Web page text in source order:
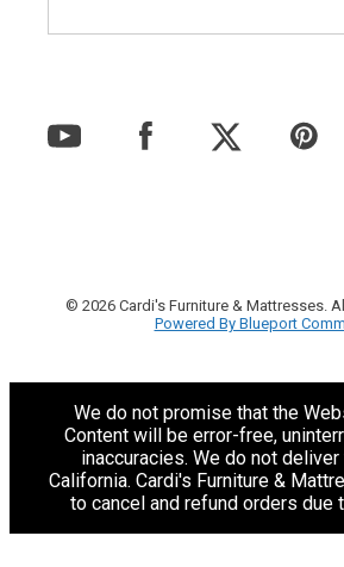
© 2026 Cardi's Furniture & Mattresses.
Powered By Blueport
We do not promise that the
Content will be error-free,
inaccuracies. We do not
California. Cardi's Furniture &
to cancel and refund orders due